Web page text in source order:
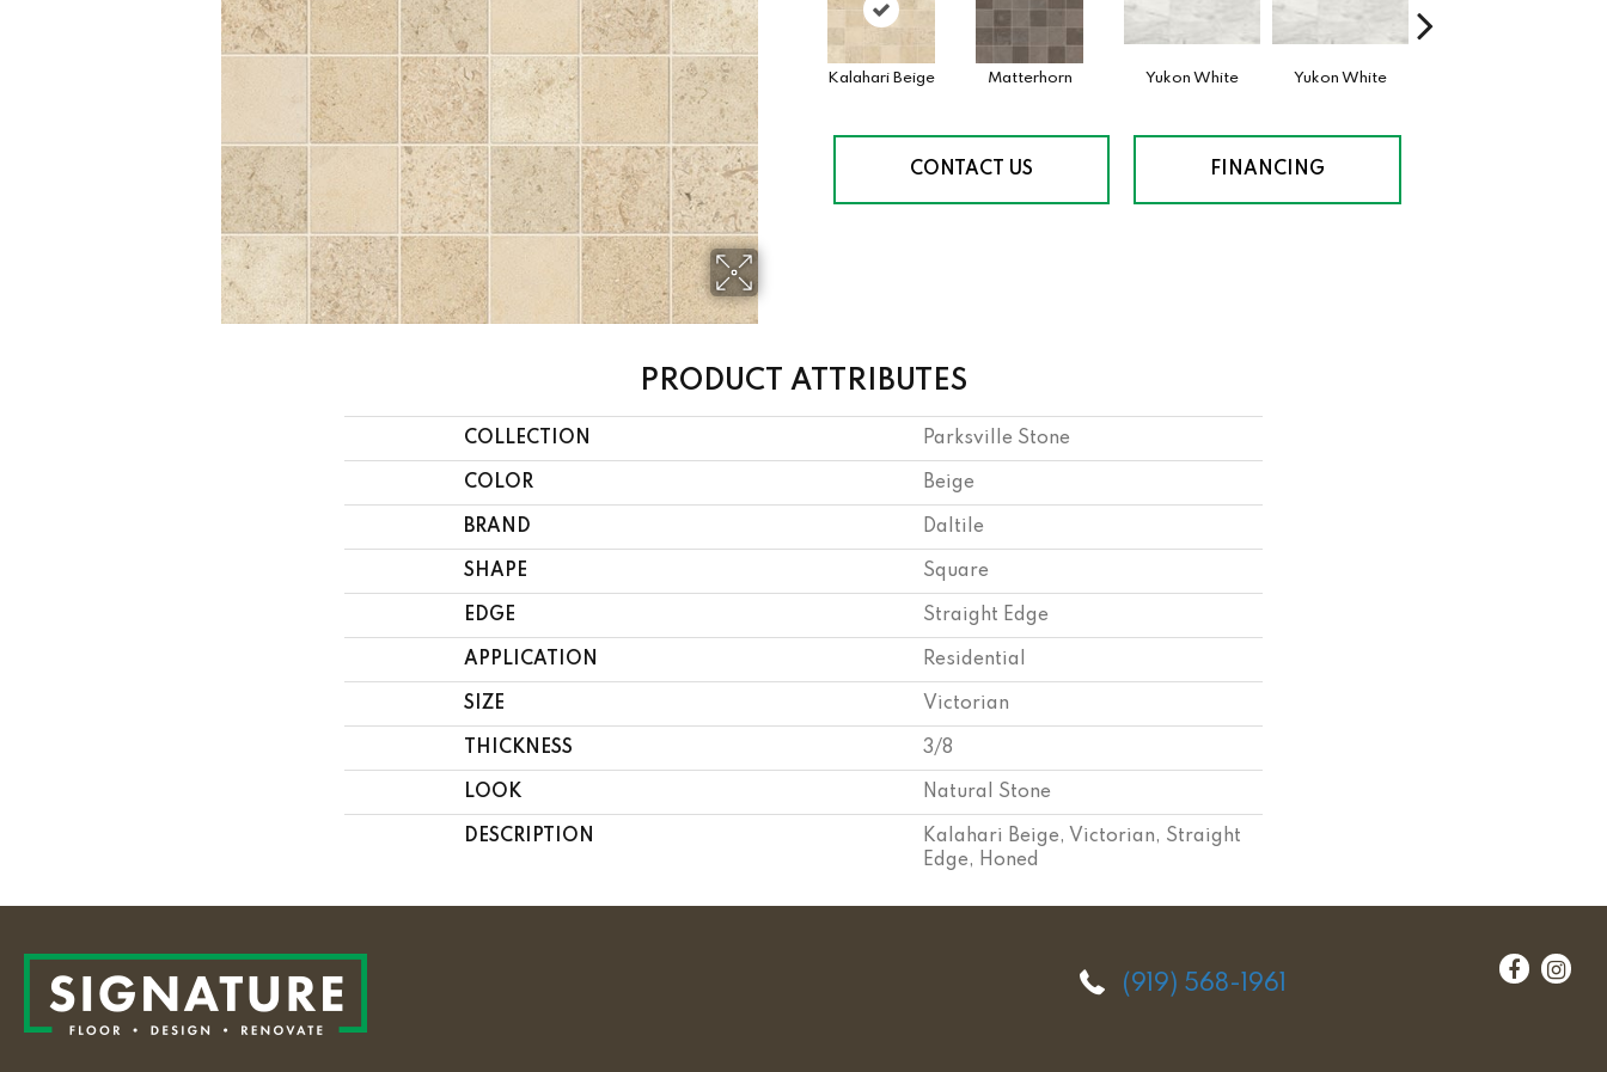
Kalahari Beige Matterhorn Yukon White Yukon White
CONTACT US FINANCING
PRODUCT ATTRIBUTES
COLLECTION Parksville Stone
COLOR Beige
BRAND Daltile
SHAPE Square
EDGE Straight Edge
APPLICATION Residential
SIZE Victorian
THICKNESS 3/8
LOOK Natural Stone
DESCRIPTION
Kalahari Beige, Victorian, Straight
Edge, Honed
(919) 568-1961